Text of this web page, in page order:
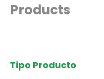
Tipo Producto
Products